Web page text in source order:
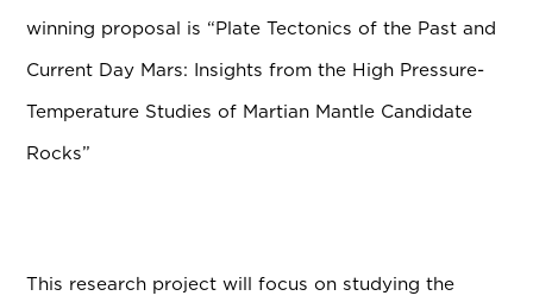
winning proposal is “Plate Tectonics of the Past and
Current Day Mars: Insights from the High Pressure-
Temperature Studies of Martian Mantle Candidate
Rocks”
This research project will focus on studying the